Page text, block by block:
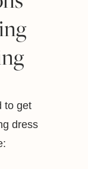
to get
dress